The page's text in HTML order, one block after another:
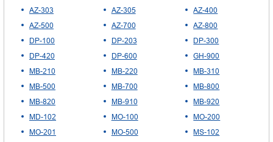
AZ-303
AZ-305
AZ-400
AZ-500
AZ-700
AZ-800
DP-100
DP-203
DP-300
DP-420
DP-600
GH-900
MB-210
MB-220
MB-310
MB-500
MB-700
MB-800
MB-820
MB-910
MB-920
MD-102
MO-100
MO-200
MO-201
MO-500
MS-102